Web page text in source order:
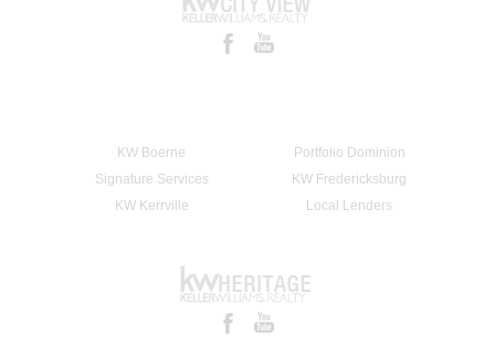
KW Boerne
Portfolio Dominion
Signature Services
KW Fredericksburg
KW Kerrville
Local Lenders